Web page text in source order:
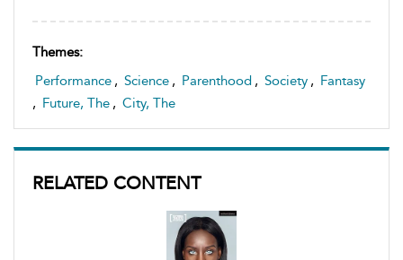
Themes:
Performance , Science , Parenthood , Society , Fantasy
, Future, The , City, The
RELATED CONTENT